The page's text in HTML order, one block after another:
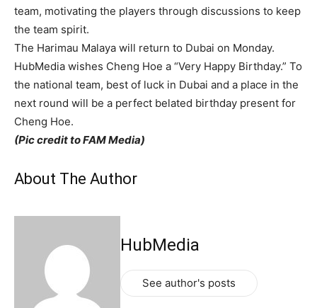
team, motivating the players through discussions to keep
the team spirit.
The Harimau Malaya will return to Dubai on Monday.
HubMedia wishes Cheng Hoe a “Very Happy Birthday.” To
the national team, best of luck in Dubai and a place in the
next round will be a perfect belated birthday present for
Cheng Hoe.
(Pic credit to FAM Media)
About The Author
HubMedia
See author's posts